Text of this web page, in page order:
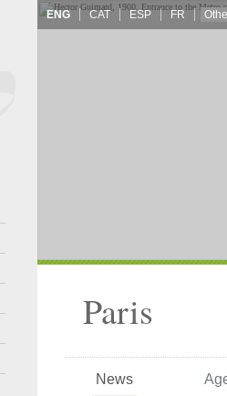
ENG CAT ESP FR
Paris
News